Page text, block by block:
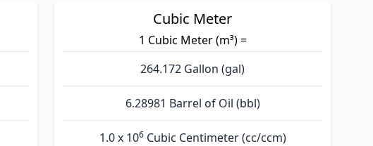
Cubic Meter
1 Cubic Meter (m³) =
264.172 Gallon (gal)
6.28981 Barrel of Oil (bbl)
1.0 x 106Cubic Centimeter (cc/ccm)